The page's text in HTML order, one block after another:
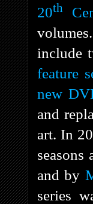
20th
include
feature
new
and
art. In
and by
series